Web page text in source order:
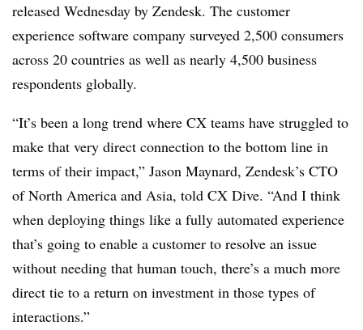
released Wednesday by Zendesk. The customer
experience software company surveyed 2,500 consumers
across 20 countries as well as nearly 4,500 business
respondents globally.
“It’s been a long trend where CX teams have struggled to
make that very direct connection to the bottom line in
terms of their impact,” Jason Maynard, Zendesk’s CTO
of North America and Asia, told CX Dive. “And I think
when deploying things like a fully automated experience
that’s going to enable a customer to resolve an issue
without needing that human touch, there’s a much more
direct tie to a return on investment in those types of
interactions.”